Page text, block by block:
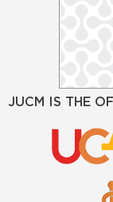
JUCM IS THE